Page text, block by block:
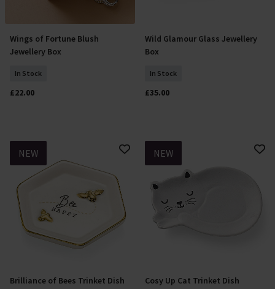
Add To Basket
Wings of Fortune Blush
Jewellery Box
In Stock
£22.00
Add To Basket
Wild Glamour Glass Jewellery
Box
In Stock
£35.00
NEW
Add To Basket
Brilliance of Bees Trinket Dish
NEW
Pre Order
Cosy Up Cat Trinket Dish